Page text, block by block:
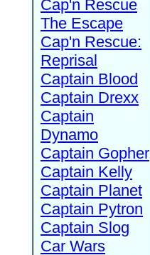
Cap'n Rescue
The Escape
Cap'n Rescue:
Reprisal
Captain Blood
Captain Drexx
Captain
Dynamo
Captain Gopher
Captain Kelly
Captain Planet
Captain Pytron
Captain Slog
Car Wars